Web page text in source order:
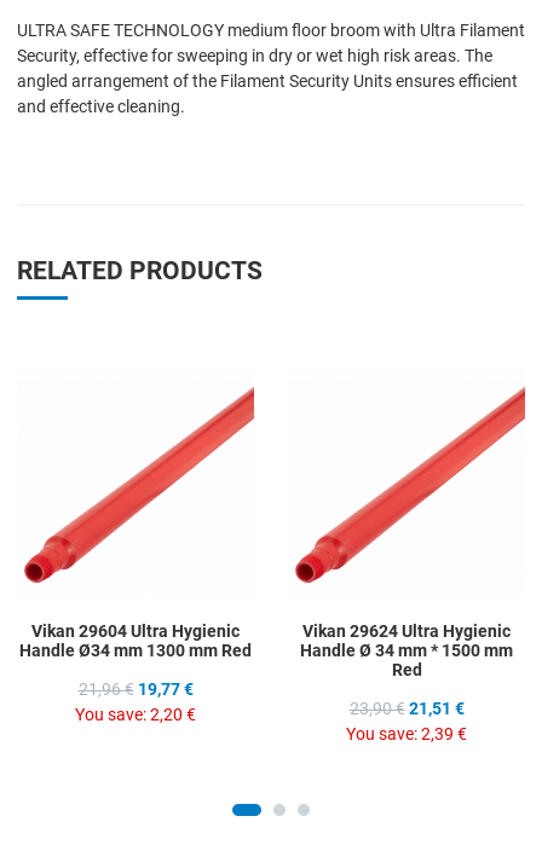
ULTRA SAFE TECHNOLOGY medium floor broom with Ultra Filament
Security, effective for sweeping in dry or wet high risk areas. The
angled arrangement of the Filament Security Units ensures efficient
and effective cleaning.
RELATED PRODUCTS
Vikan 29604 Ultra Hygienic
Handle Ø34 mm 1300 mm Red
21,96 € 19,77 €
You save:2,20 €
Vikan 29624 Ultra Hygienic
Handle Ø 34 mm * 1500 mm
Red
23,90 € 21,51 €
You save:2,39 €